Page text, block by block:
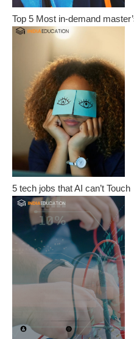
Top 5 Most in-demand
5 tech jobs that AI can’t Touch